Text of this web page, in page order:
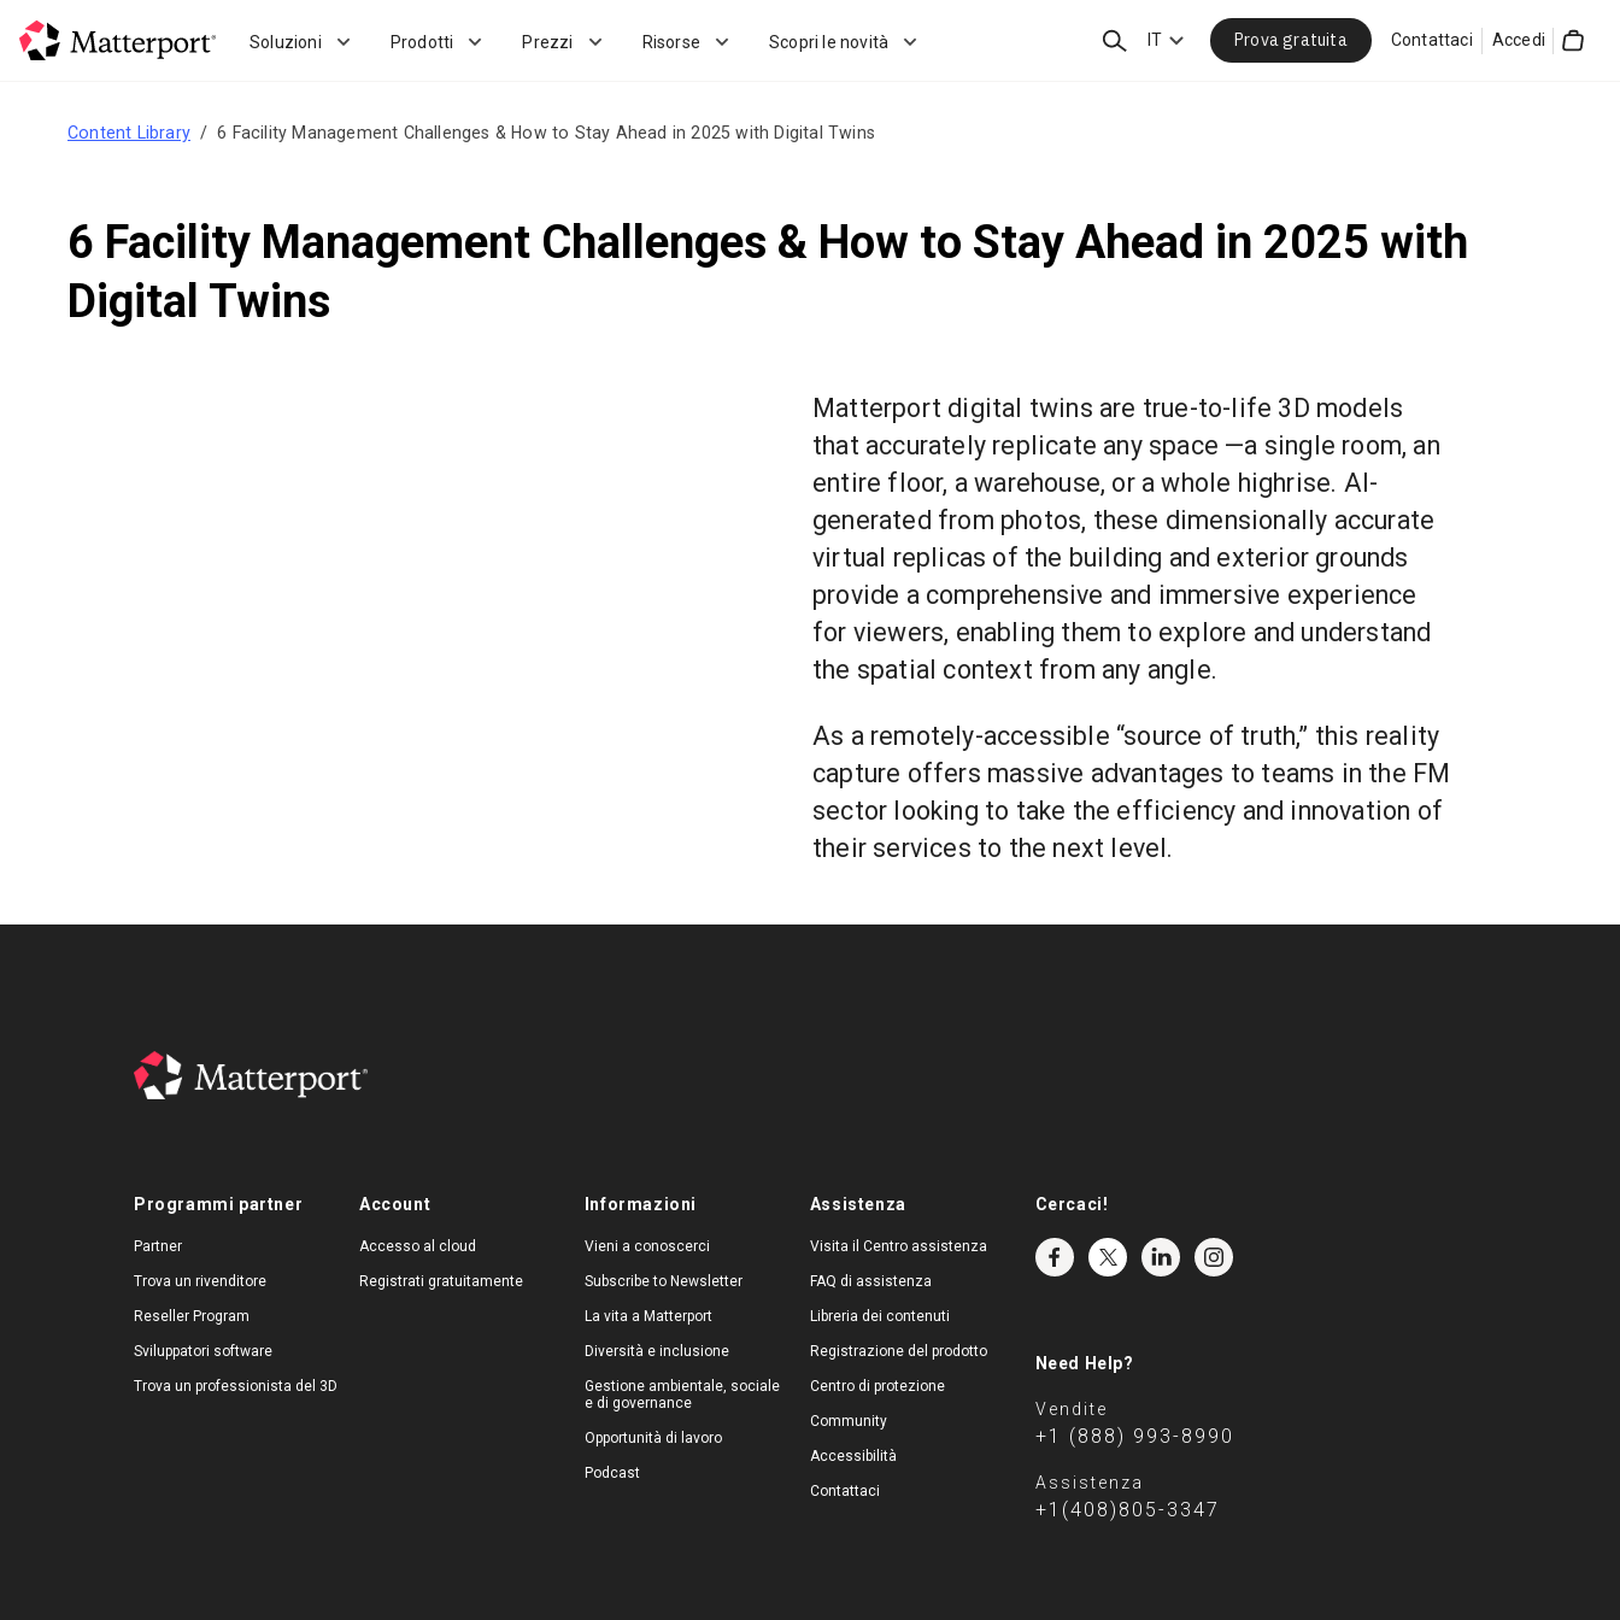
Soluzioni Prodotti Prezzi Risorse Scopri le novità CercaIT Prova gratuita Contattaci Accedi
Content Library 6 Facility Management Challenges & How to Stay Ahead in 2025 with Digital Twins
6 Facility Management Challenges & How to Stay Ahead in 2025 with
Digital Twins
Matterport digital twins are true-to-life 3D models
that accurately replicate any space —a single room, an
entire floor, a warehouse, or a whole highrise. AI-
generated from photos, these dimensionally accurate
virtual replicas of the building and exterior grounds
provide a comprehensive and immersive experience
for viewers, enabling them to explore and understand
the spatial context from any angle.
As a remotely-accessible “source of truth,” this reality
capture offers massive advantages to teams in the FM
sector looking to take the efficiency and innovation of
their services to the next level.
Programmi partner
Partner
Trova un rivenditore
Reseller Program
Sviluppatori software
Trova un professionista del 3D
Account
Accesso al cloud
Registrati gratuitamente
Informazioni
Vieni a conoscerci
Subscribe to Newsletter
La vita a Matterport
Diversità e inclusione
Gestione ambientale, sociale
e di governance
Opportunità di lavoro
Podcast
Assistenza
Visita il Centro assistenza
FAQ di assistenza
Libreria dei contenuti
Registrazione del prodotto
Centro di protezione
Community
Accessibilità
Contattaci
Cercaci!
Need Help?
Vendite
+1 (888) 993-8990
Assistenza
+1(408)805-3347